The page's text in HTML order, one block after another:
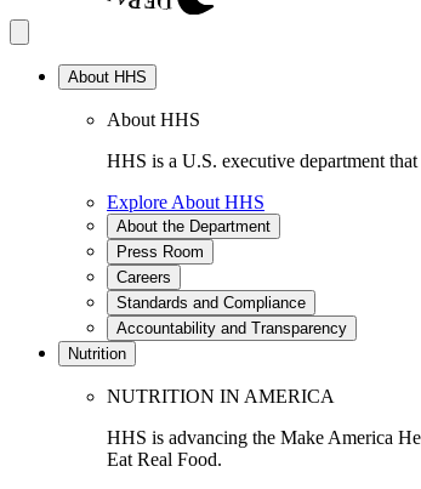
About HHS
About HHS
HHS is a U.S. executive department
Explore About HHS
About the Department
Press Room
Careers
Standards and Compliance
Accountability and Transparency
Nutrition
NUTRITION IN AMERICA
HHS is advancing the Make America
Eat Real Food.